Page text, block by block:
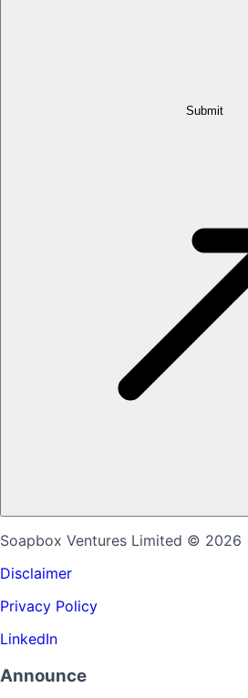
Submit
Soapbox Ventures Limited © 2026
Disclaimer
Privacy Policy
LinkedIn
Announce